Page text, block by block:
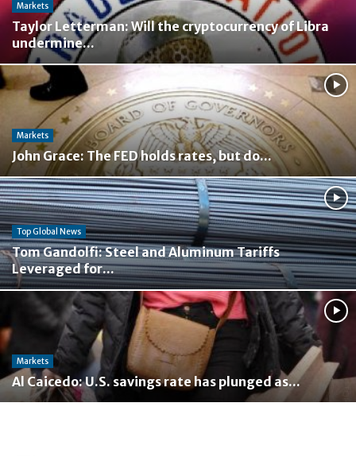
Markets
Taylor Letterman: Will the cryptocurrency of Libra
undermine...
Markets
John Grace: The FED holds rates, but do...
Top Global News
Tom Gandolfi: Steel and Aluminum Tariffs
Leveraged for...
Markets
Al Caicedo: U.S. savings rate has plunged as...